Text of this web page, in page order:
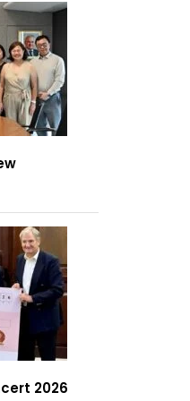
2026